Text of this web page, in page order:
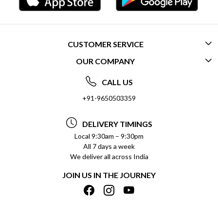
CUSTOMER SERVICE
CONTACT US
FREQUENTLY ASKED QUESTIONS (FAQ)
DELIVERY INFORMATION
REFUND POLICY
CANCELLATION POLICY
INSITITUTIONAL/BULK ORDERS
TRACK ORDER
OUR COMPANY
ABOUT US
SOCIAL RESPONSIBILITY
PRIVACY POLICY
TERMS & CONDITIONS
SHIPPING POLICY
CALL US
+91-9650503359
DELIVERY TIMINGS
Local 9:30am – 9:30pm
All 7 days a week
We deliver all across India
JOIN US IN THE JOURNEY